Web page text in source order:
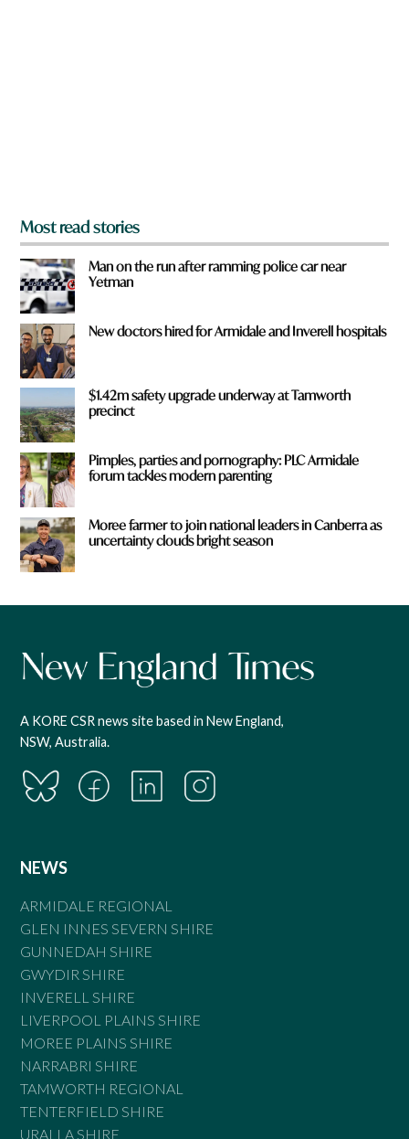
Most read stories
Man on the run after ramming police car near
Yetman
New doctors hired for Armidale and Inverell hospitals
$1.42m safety upgrade underway at Tamworth
precinct
Pimples, parties and pornography: PLC Armidale
forum tackles modern parenting
Moree farmer to join national leaders in Canberra as
uncertainty clouds bright season
A KORE CSR news site based in New England,
NSW, Australia.
NEWS
ARMIDALE REGIONAL
GLEN INNES SEVERN SHIRE
GUNNEDAH SHIRE
GWYDIR SHIRE
INVERELL SHIRE
LIVERPOOL PLAINS SHIRE
MOREE PLAINS SHIRE
NARRABRI SHIRE
TAMWORTH REGIONAL
TENTERFIELD SHIRE
URALLA SHIRE